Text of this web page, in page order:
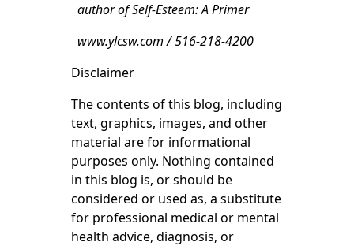
author of Self-Esteem: A Primer
www.ylcsw.com / 516-218-4200
Disclaimer
The contents of this blog, including
text, graphics, images, and other
material are for informational
purposes only. Nothing contained
in this blog is, or should be
considered or used as, a substitute
for professional medical or mental
health advice, diagnosis, or